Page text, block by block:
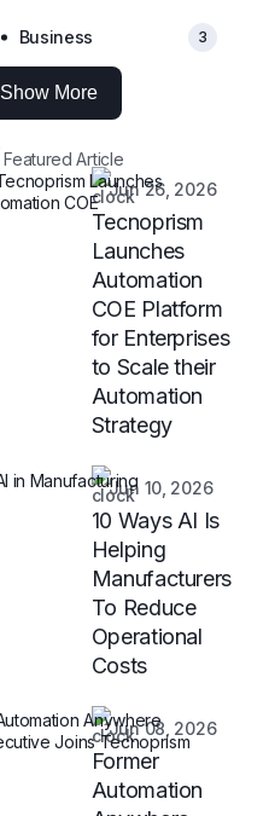
Business 3
Show More
Featured Article
Jun 26, 2026
Tecnoprism
Launches
Automation
COE Platform
for Enterprises
to Scale their
Automation
Strategy
Jun 10, 2026
10 Ways AI Is
Helping
Manufacturers
To Reduce
Operational
Costs
Jun 08, 2026
Former
Automation